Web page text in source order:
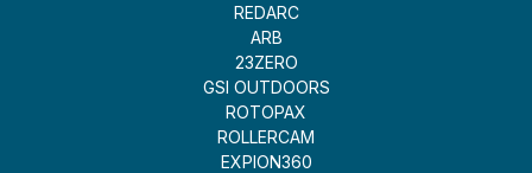
REDARC
ARB
23ZERO
GSI OUTDOORS
ROTOPAX
ROLLERCAM
EXPION360